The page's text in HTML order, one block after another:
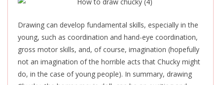
Drawing can develop fundamental skills, especially in the
young, such as coordination and hand-eye coordination,
gross motor skills, and, of course, imagination (hopefully
not an imagination of the horrible acts that Chucky might
do, in the case of young people). In summary, drawing